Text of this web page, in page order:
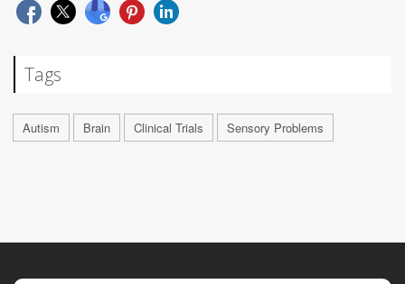
Tags
Autism Brain Clinical Trials Sensory Problems